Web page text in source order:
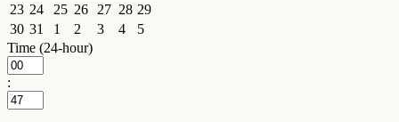
23 24 25 26 27 28 29
30 31 1 2 3 4
5
Time (24-hour)
: